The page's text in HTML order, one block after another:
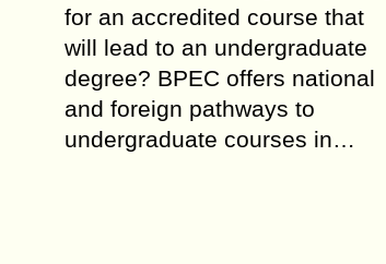
for an accredited course that
will lead to an undergraduate
degree? BPEC offers national
and foreign pathways to
undergraduate courses in…